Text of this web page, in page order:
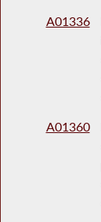
A01336
A01360